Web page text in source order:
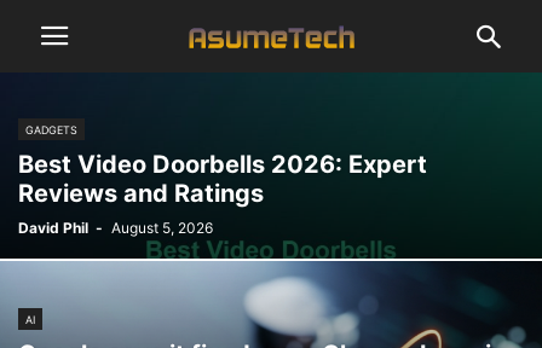
GADGETS
Best Video Doorbells 2026: Expert
Reviews and Ratings
David Phil - August 5, 2026
AI